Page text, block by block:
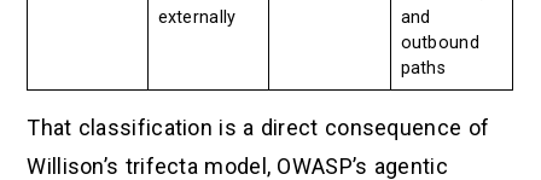
externally
and
outbound
paths
That classification is a direct consequence of
Willison’s trifecta model, OWASP’s agentic